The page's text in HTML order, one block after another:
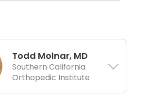
Todd Molnar, MD
Southern California
Orthopedic Institute